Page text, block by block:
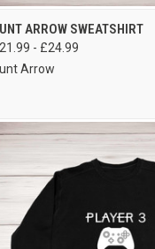
VIEW OPTIONS
ARROW SWEATSHIRT
- £24.99
Arrow